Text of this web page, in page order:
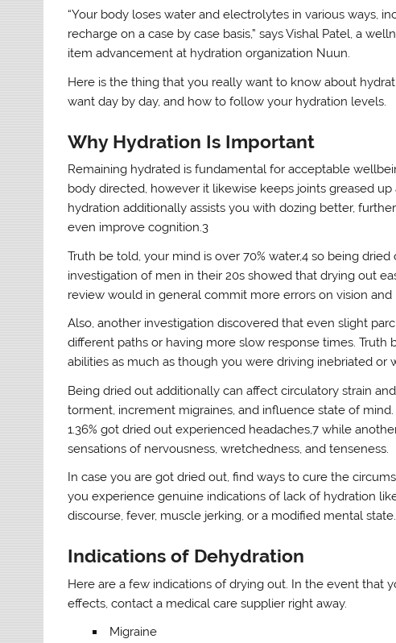
“Your body loses water and electrolytes in various ways,
recharge on a case by case basis,” says Vishal Patel, a
item advancement at hydration organization Nuun.
Here is the thing that you really want to know about
want day by day, and how to follow your hydration levels.
Why Hydration Is Important
Remaining hydrated is fundamental for acceptable
body directed, however it likewise keeps joints greased
hydration additionally assists you with dozing better,
even improve cognition.3
Truth be told, your mind is over 70% water,4 so being
investigation of men in their 20s showed that drying out
review would in general commit more errors on vision
Also, another investigation discovered that even slight
different paths or having more slow response times.
abilities as much as though you were driving inebriated or
Being dried out additionally can affect circulatory strain
torment, increment migraines, and influence state of
1.36% got dried out experienced headaches,7 while
sensations of nervousness, wretchedness, and tenseness.
In case you are got dried out, find ways to cure the
you experience genuine indications of lack of hydration
discourse, fever, muscle jerking, or a modified mental state.
Indications of Dehydration
Here are a few indications of drying out. In the event that
effects, contact a medical care supplier right away.
Migraine